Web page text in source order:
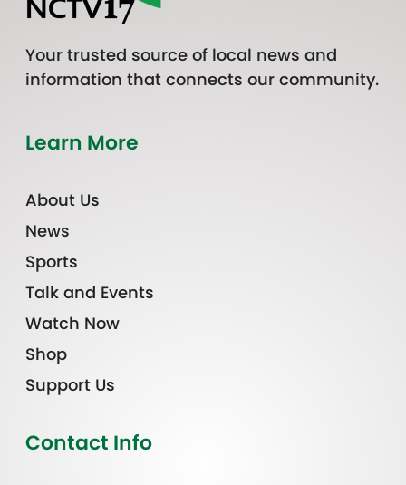
Your trusted source of local news and
information that connects our community.
Learn More
About Us
News
Sports
Talk and Events
Watch Now
Shop
Support Us
Contact Info